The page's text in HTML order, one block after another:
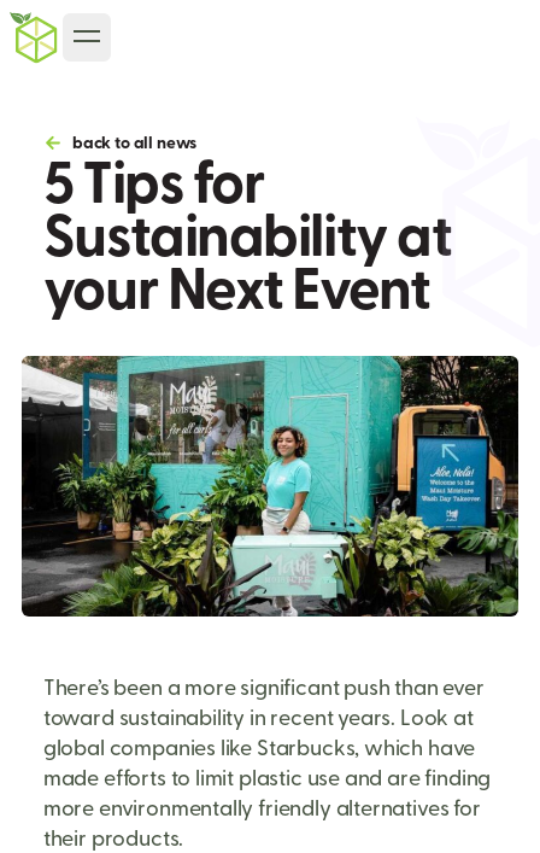
back to all news
5 Tips for
Sustainability at
your Next Event
There’s been a more significant push than ever
toward sustainability in recent years. Look at
global companies like Starbucks, which have
made efforts to limit plastic use and are finding
more environmentally friendly alternatives for
their products.